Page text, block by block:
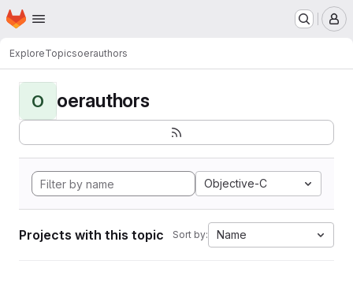
Skip to main content
Homepage
ExploreTopicsoerauthors
O oerauthors
Objective-C
Projects with this topic Sort by: Name